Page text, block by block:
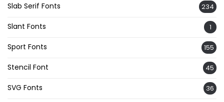
Slab Serif Fonts 234
Slant Fonts 1
Sport Fonts 155
Stencil Font 45
SVG Fonts 36